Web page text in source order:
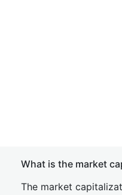
What is the market
The market